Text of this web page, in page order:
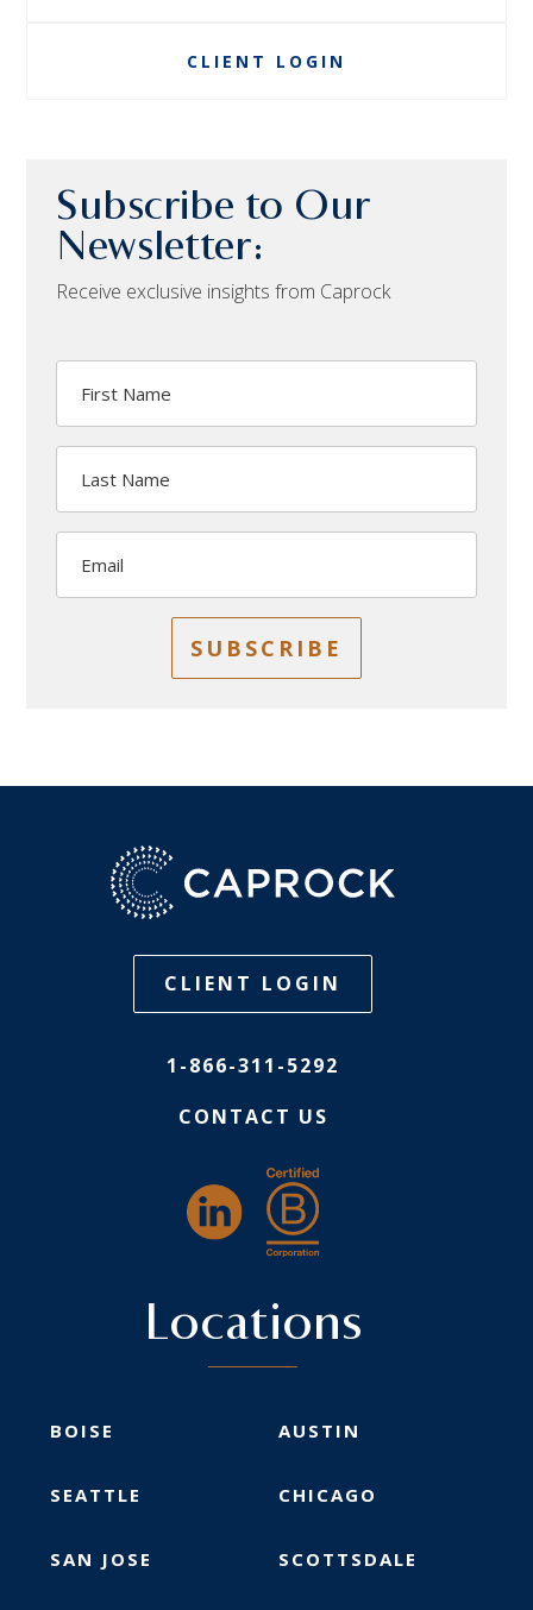
CLIENT LOGIN
Subscribe to Our
Newsletter:
Receive exclusive insights from Caprock
Name
Name
SUBSCRIBE
CLIENT LOGIN
1-866-311-5292
CONTACT US
Locations
BOISE
SEATTLE
SAN JOSE
AUSTIN
CHICAGO
SCOTTSDALE